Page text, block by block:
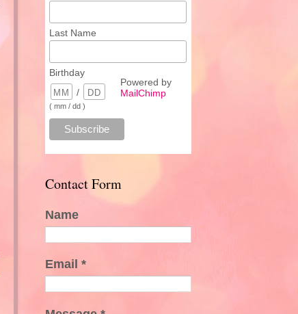
Last Name
Birthday
/
( mm / dd )
Powered by
MailChimp
Contact Form
Name
Email *